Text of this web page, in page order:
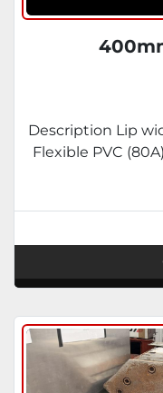
Description Lip
Flexible PVC